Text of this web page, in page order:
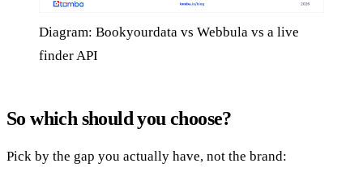
Diagram: Bookyourdata vs Webbula vs a live
finder API
So which should you choose?
Pick by the gap you actually have, not the brand: